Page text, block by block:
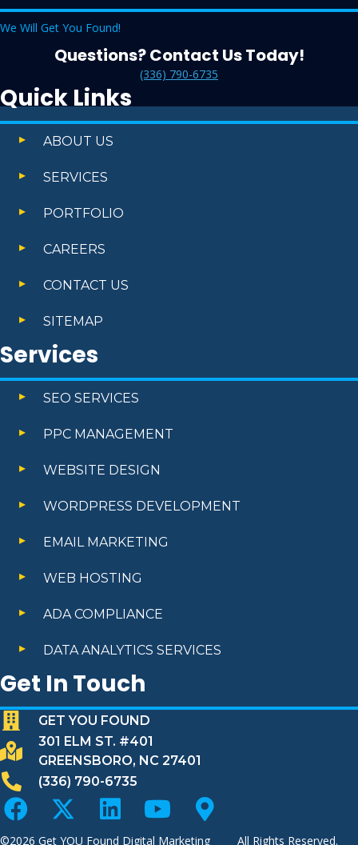
We Will Get You Found!
Questions? Contact Us Today!
(336) 790-6735
Quick Links
ABOUT US
SERVICES
PORTFOLIO
CAREERS
CONTACT US
SITEMAP
Services
SEO SERVICES
PPC MANAGEMENT
WEBSITE DESIGN
WORDPRESS DEVELOPMENT
EMAIL MARKETING
WEB HOSTING
ADA COMPLIANCE
DATA ANALYTICS SERVICES
Get In Touch
GET YOU FOUND
301 ELM ST. #401
GREENSBORO, NC 27401
(336) 790-6735
©2026 Get YOU Found Digital Marketing All Rights Reserved.